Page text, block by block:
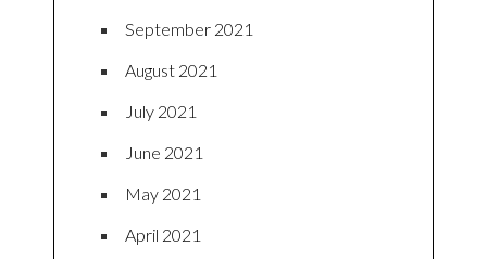
September 2021
August 2021
July 2021
June 2021
May 2021
April 2021